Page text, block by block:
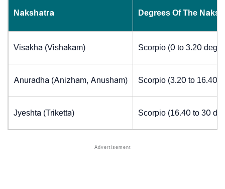
Nakshatra Degrees Of The
Visakha (Vishakam) Scorpio (0 to 3.20
Anuradha (Anizham, Anusham) Scorpio (3.20 to 16.40
Jyeshta (Triketta) Scorpio (16.40 to 30